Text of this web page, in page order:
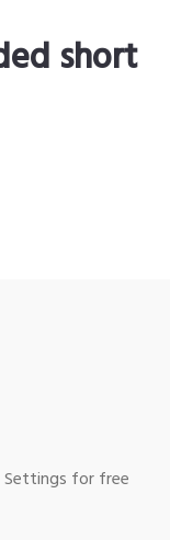
short
Settings for free